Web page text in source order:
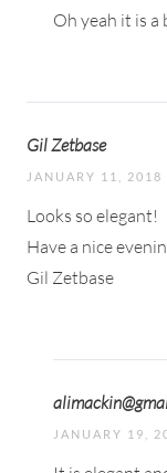
Oh yeah it is a
Gil Zetbase
JANUARY 11, 2018
Looks so elegant!
Have a nice
Gil Zetbase
JANUARY 19,